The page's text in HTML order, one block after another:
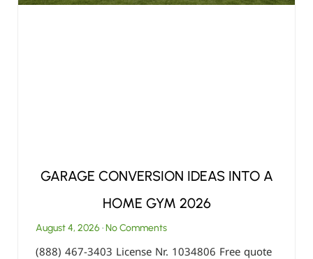
GARAGE CONVERSION IDEAS INTO A
HOME GYM 2026
August 4, 2026 No Comments
(888) 467-3403 License Nr. 1034806 Free quote